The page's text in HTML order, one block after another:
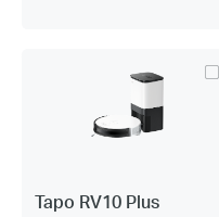
Tapo RV10 Plus